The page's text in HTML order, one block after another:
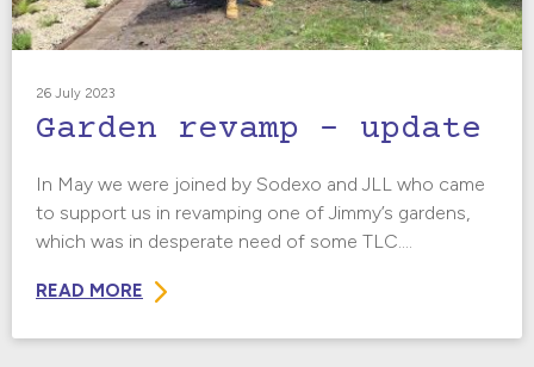
26 July 2023
Garden revamp – update
In May we were joined by Sodexo and JLL who came
to support us in revamping one of Jimmy’s gardens,
which was in desperate need of some TLC....
READ MORE